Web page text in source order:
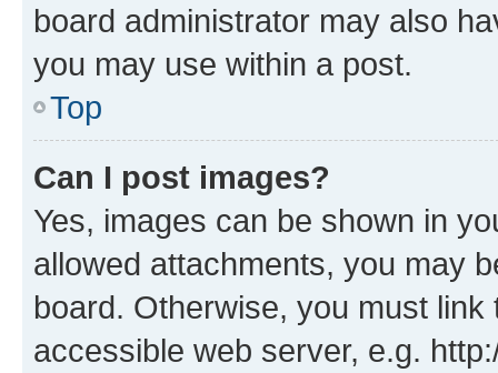
board administrator may also
you may use within a post.
Top
Can I post images?
Yes, images can be shown in
allowed attachments, you may
board. Otherwise, you must
accessible web server, e.g.